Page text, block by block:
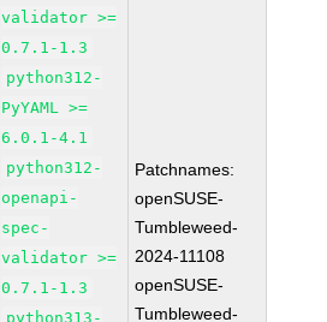
validator >=
0.7.1-1.3
python312-
PyYAML >=
6.0.1-4.1
python312-
openapi-
spec-
validator >=
0.7.1-1.3
python313-
Patchnames:
openSUSE-
Tumbleweed-
2024-11108
openSUSE-
Tumbleweed-